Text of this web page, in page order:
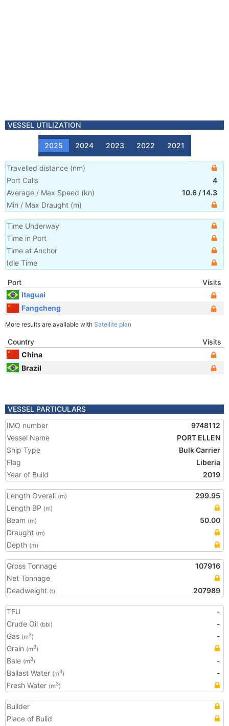
VESSEL UTILIZATION
2025 2024 2023 2022 2021
Travelled distance (nm)
Port Calls
4
Average / Max Speed (kn) 10.6 /14.3
Min / Max Draught (m)
Time Underway
Time in Port
Time at Anchor
Idle Time
Port
Visits
Itaguai
Fangcheng
More results are available with Satellite plan
Country
Visits
China
Brazil
VESSEL PARTICULARS
IMO number
9748112
Vessel Name
PORT ELLEN
Ship Type
Bulk Carrier
Flag
Liberia
Year of Build
2019
Length Overall (m)
299.95
Length BP (m)
Beam (m)
50.00
Draught (m)
Depth (m)
Gross Tonnage
107916
Net Tonnage
Deadweight (t) 207989
TEU
-
Crude Oil (bbl)
-
Gas (m3)
-
Grain (m3)
Bale (m3)
-
Ballast Water (m3)
-
Fresh Water (m3)
Builder
Place of Build